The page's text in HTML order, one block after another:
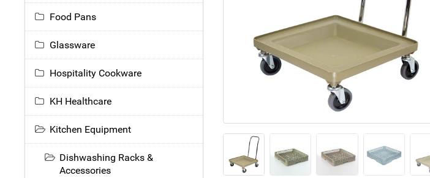
Food Pans
Glassware
Hospitality Cookware
KH Healthcare
Kitchen Equipment
Dishwashing Racks &
Accessories